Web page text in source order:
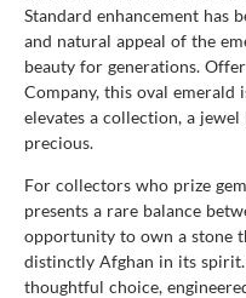
Standard enhancement has
and natural appeal of the
beauty for generations.
Company, this oval emerald
elevates a collection, a
precious.
For collectors who prize
presents a rare balance
opportunity to own a stone
distinctly Afghan in its
thoughtful choice,